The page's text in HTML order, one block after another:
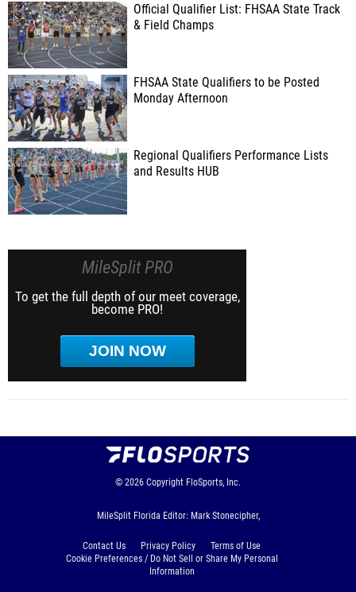
Official Qualifier List: FHSAA State Track
& Field Champs
FHSAA State Qualifiers to be Posted
Monday Afternoon
Regional Qualifiers Performance Lists
and Results HUB
MileSplit PRO
To get the full depth of our meet coverage,
become PRO!
JOIN NOW
© 2026 Copyright FloSports, Inc.
MileSplit Florida Editor: Mark Stonecipher,
Contact Us Privacy Policy
Terms of Use
Cookie Preferences / Do Not Sell or Share My Personal
Information